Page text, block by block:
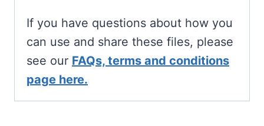
If you have questions about how you
can use and share these files, please
see our FAQs, terms and conditions
page here.